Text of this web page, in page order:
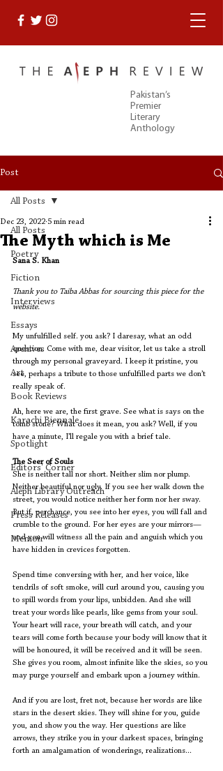
Pakistan’s
Premier
Literary
Anthology
Post
All Posts
Poetry
Fiction
Interviews
Essays
Archives
Art
Book Reviews
Karachi Biennale
Spotlight
Editors' Corner
Aleph Library Outreach
Press Releases
Memoir
All Posts
The Myth which is Me
Dec 23, 2022 5 min read
Sana S. Khan
Thank you to Taiba Abbas for sourcing this piece for the
website.
My unfulfilled self. you ask? I daresay, what an odd
question. Come with me, dear visitor, let us take a stroll
through my personal graveyard. I keep it pristine, you
see, perhaps a tribute to those unfulfilled parts we don’t
really speak of.
Ah, here we are, the first grave. See what is says on the
tomb stone? What does it mean, you ask? Well, if you
have a minute, I’ll regale you with a brief tale.
The Seer of Souls
She is neither tall nor short. Neither slim nor plump.
Neither beautiful nor ugly. If you see her walk down the
street, you would notice neither her form nor her sway.
But if, perchance, you see into her eyes, you will fall and
crumble to the ground. For her eyes are your mirrors—
and you will witness all the pain and anguish which you
have hidden in crevices forgotten.
Spend time conversing with her, and her voice, like
tendrils of soft smoke, will curl around you, causing you
to spill words from your lips, unbidden. And she will
treat your words like pearls, like gems from your soul.
Your heart will race, your breath will catch, and your
tears will come forth because your body will know that it
will be honoured, it will be received and it will be seen.
She gives you room, almost infinite like the skies, so you
may purge yourself and embark upon a journey within.
And if you are lost, fret not, because her words are like
stars in the desert skies. They will shine for you, guide
you, and show you the way. Her questions are like
arrows, they strike you in your darkest spaces, bringing
forth an amalgamation of wonderings, realizations...